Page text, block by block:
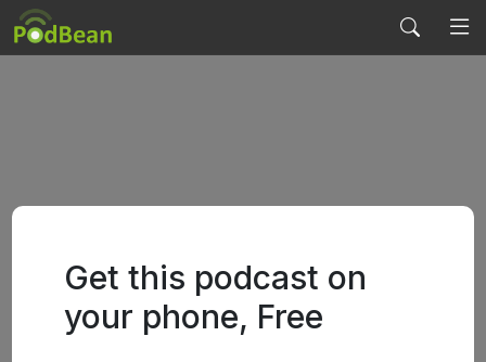
Get this podcast on
your phone, Free